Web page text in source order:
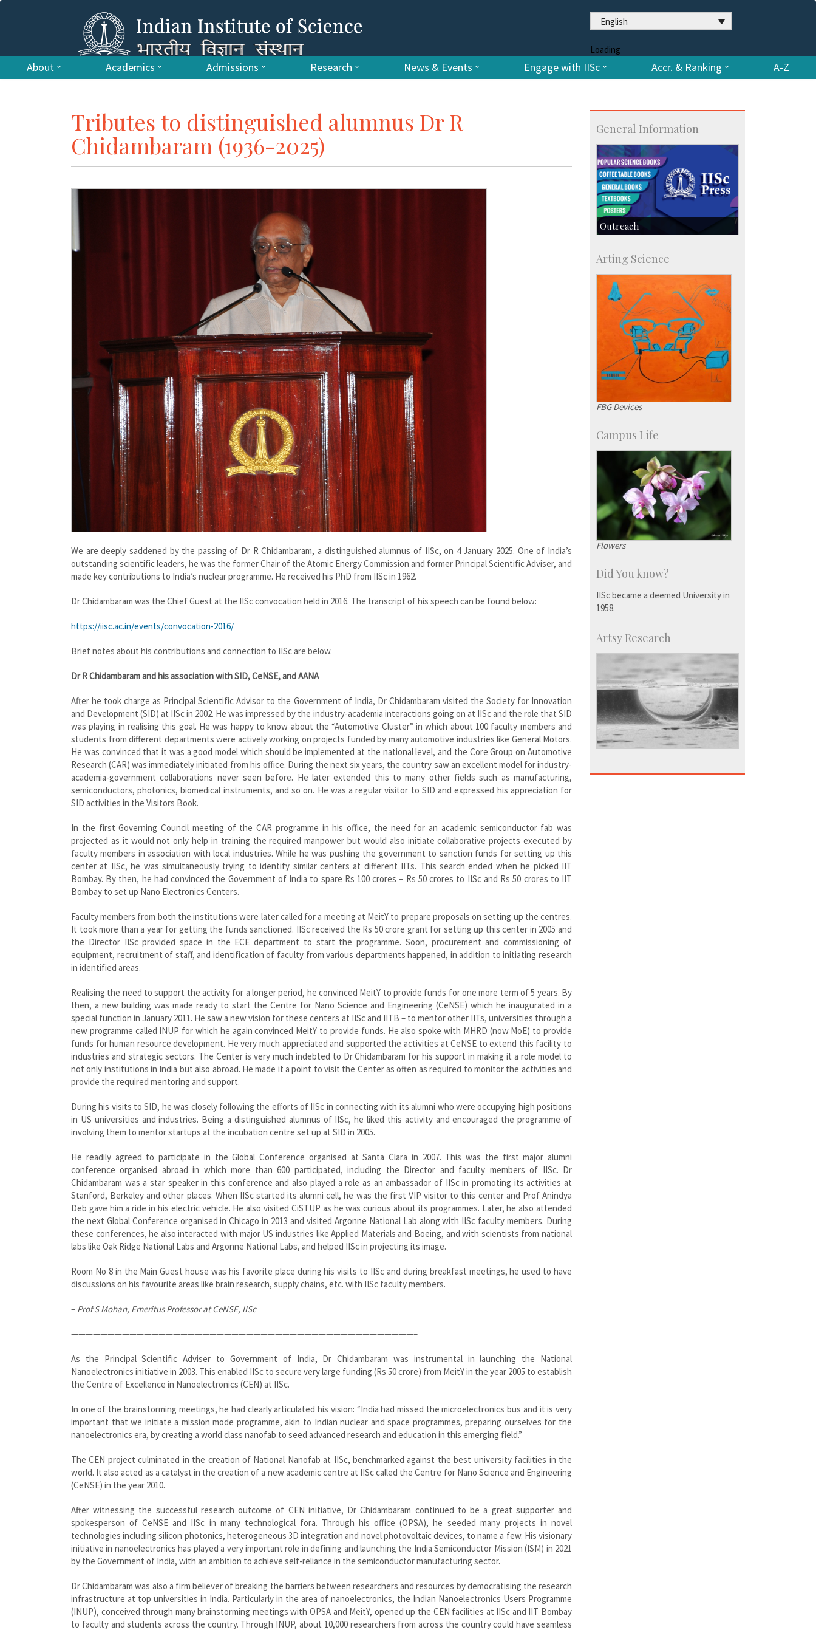
English
Loading
About Academics Admissions Research News & Events Engage with IISc Accr. & Ranking A-Z
Tributes to distinguished alumnus Dr R
Chidambaram (1936-2025)
We are deeply saddened by the passing of Dr R Chidambaram, a distinguished alumnus of IISc, on 4 January 2025. One of India’s
outstanding scientific leaders, he was the former Chair of the Atomic Energy Commission and former Principal Scientific Adviser, and
made key contributions to India’s nuclear programme. He received his PhD from IISc in 1962.
Dr Chidambaram was the Chief Guest at the IISc convocation held in 2016. The transcript of his speech can be found below:
https://iisc.ac.in/events/convocation-2016/
Brief notes about his contributions and connection to IISc are below.
Dr R Chidambaram and his association with SID, CeNSE, and AANA
After he took charge as Principal Scientific Advisor to the Government of India, Dr Chidambaram visited the Society for Innovation
and Development (SID) at IISc in 2002. He was impressed by the industry-academia interactions going on at IISc and the role that SID
was playing in realising this goal. He was happy to know about the “Automotive Cluster” in which about 100 faculty members and
students from different departments were actively working on projects funded by many automotive industries like General Motors.
He was convinced that it was a good model which should be implemented at the national level, and the Core Group on Automotive
Research (CAR) was immediately initiated from his office. During the next six years, the country saw an excellent model for industry-
academia-government collaborations never seen before. He later extended this to many other fields such as manufacturing,
semiconductors, photonics, biomedical instruments, and so on. He was a regular visitor to SID and expressed his appreciation for
SID activities in the Visitors Book.
In the first Governing Council meeting of the CAR programme in his office, the need for an academic semiconductor fab was
projected as it would not only help in training the required manpower but would also initiate collaborative projects executed by
faculty members in association with local industries. While he was pushing the government to sanction funds for setting up this
center at IISc, he was simultaneously trying to identify similar centers at different IITs. This search ended when he picked IIT
Bombay. By then, he had convinced the Government of India to spare Rs 100 crores – Rs 50 crores to IISc and Rs 50 crores to IIT
Bombay to set up Nano Electronics Centers.
Faculty members from both the institutions were later called for a meeting at MeitY to prepare proposals on setting up the centres.
It took more than a year for getting the funds sanctioned. IISc received the Rs 50 crore grant for setting up this center in 2005 and
the Director IISc provided space in the ECE department to start the programme. Soon, procurement and commissioning of
equipment, recruitment of staff, and identification of faculty from various departments happened, in addition to initiating research
in identified areas.
Realising the need to support the activity for a longer period, he convinced MeitY to provide funds for one more term of 5 years. By
then, a new building was made ready to start the Centre for Nano Science and Engineering (CeNSE) which he inaugurated in a
special function in January 2011. He saw a new vision for these centers at IISc and IITB – to mentor other IITs, universities through a
new programme called INUP for which he again convinced MeitY to provide funds. He also spoke with MHRD (now MoE) to provide
funds for human resource development. He very much appreciated and supported the activities at CeNSE to extend this facility to
industries and strategic sectors. The Center is very much indebted to Dr Chidambaram for his support in making it a role model to
not only institutions in India but also abroad. He made it a point to visit the Center as often as required to monitor the activities and
provide the required mentoring and support.
During his visits to SID, he was closely following the efforts of IISc in connecting with its alumni who were occupying high positions
in US universities and industries. Being a distinguished alumnus of IISc, he liked this activity and encouraged the programme of
involving them to mentor startups at the incubation centre set up at SID in 2005.
He readily agreed to participate in the Global Conference organised at Santa Clara in 2007. This was the first major alumni
conference organised abroad in which more than 600 participated, including the Director and faculty members of IISc. Dr
Chidambaram was a star speaker in this conference and also played a role as an ambassador of IISc in promoting its activities at
Stanford, Berkeley and other places. When IISc started its alumni cell, he was the first VIP visitor to this center and Prof Anindya
Deb gave him a ride in his electric vehicle. He also visited CiSTUP as he was curious about its programmes. Later, he also attended
the next Global Conference organised in Chicago in 2013 and visited Argonne National Lab along with IISc faculty members. During
these conferences, he also interacted with major US industries like Applied Materials and Boeing, and with scientists from national
labs like Oak Ridge National Labs and Argonne National Labs, and helped IISc in projecting its image.
Room No 8 in the Main Guest house was his favorite place during his visits to IISc and during breakfast meetings, he used to have
discussions on his favourite areas like brain research, supply chains, etc. with IISc faculty members.
– Prof S Mohan, Emeritus Professor at CeNSE, IISc
———————————————————————————————————————————————–
As the Principal Scientific Adviser to Government of India, Dr Chidambaram was instrumental in launching the National
Nanoelectronics initiative in 2003. This enabled IISc to secure very large funding (Rs 50 crore) from MeitY in the year 2005 to establish
the Centre of Excellence in Nanoelectronics (CEN) at IISc.
In one of the brainstorming meetings, he had clearly articulated his vision: “India had missed the microelectronics bus and it is very
important that we initiate a mission mode programme, akin to Indian nuclear and space programmes, preparing ourselves for the
nanoelectronics era, by creating a world class nanofab to seed advanced research and education in this emerging field.”
The CEN project culminated in the creation of National Nanofab at IISc, benchmarked against the best university facilities in the
world. It also acted as a catalyst in the creation of a new academic centre at IISc called the Centre for Nano Science and Engineering
(CeNSE) in the year 2010.
After witnessing the successful research outcome of CEN initiative, Dr Chidambaram continued to be a great supporter and
spokesperson of CeNSE and IISc in many technological fora. Through his office (OPSA), he seeded many projects in novel
technologies including silicon photonics, heterogeneous 3D integration and novel photovoltaic devices, to name a few. His visionary
initiative in nanoelectronics has played a very important role in defining and launching the India Semiconductor Mission (ISM) in 2021
by the Government of India, with an ambition to achieve self-reliance in the semiconductor manufacturing sector.
Dr Chidambaram was also a firm believer of breaking the barriers between researchers and resources by democratising the research
infrastructure at top universities in India. Particularly in the area of nanoelectronics, the Indian Nanoelectronics Users Programme
(INUP), conceived through many brainstorming meetings with OPSA and MeitY, opened up the CEN facilities at IISc and IIT Bombay
to faculty and students across the country. Through INUP, about 10,000 researchers from across the country could have seamless
General Information
Outreach
Centre for Continuing Education
KVPY
Social Events
Arting Science
FBG Devices
Campus Life
Flowers
Did You know?
IISc became a deemed University in
1958.
Artsy Research